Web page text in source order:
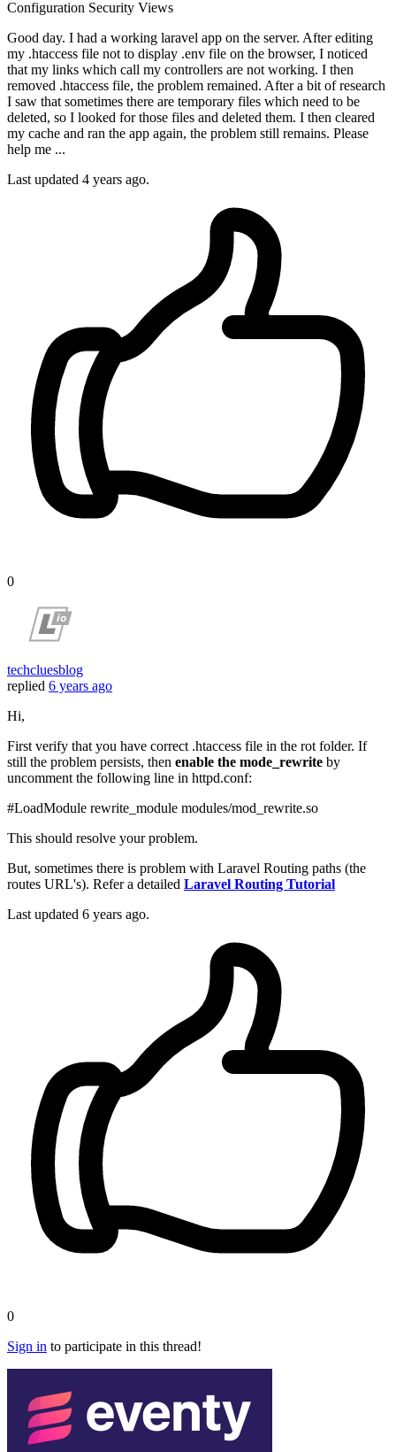
Configuration Security Views
Good day. I had a working laravel app on the server. After editing
my .htaccess file not to display .env file on the browser, I noticed
that my links which call my controllers are not working. I then
removed .htaccess file, the problem remained. After a bit of research
I saw that sometimes there are temporary files which need to be
deleted, so I looked for those files and deleted them. I then cleared
my cache and ran the app again, the problem still remains. Please
help me ...
Last updated 4 years ago.
0
techcluesblog
replied 6 years ago
Hi,
First verify that you have correct .htaccess file in the rot folder. If
still the problem persists, then enable the mode_rewrite by
uncomment the following line in httpd.conf:
#LoadModule rewrite_module modules/mod_rewrite.so
This should resolve your problem.
But, sometimes there is problem with Laravel Routing paths (the
routes URL's). Refer a detailed Laravel Routing Tutorial
Last updated 6 years ago.
0
Sign in to participate in this thread!